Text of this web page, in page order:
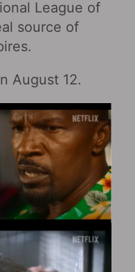
League of
source of
August 12.